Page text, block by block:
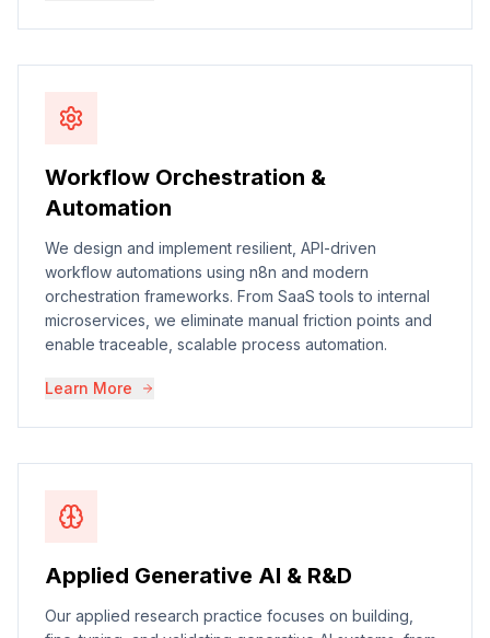
Workflow Orchestration &
Automation
We design and implement resilient, API-driven
workflow automations using n8n and modern
orchestration frameworks. From SaaS tools to internal
microservices, we eliminate manual friction points and
enable traceable, scalable process automation.
Learn More
Applied Generative AI & R&D
Our applied research practice focuses on building,